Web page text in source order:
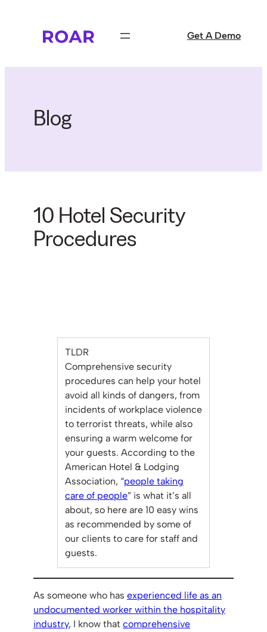
Get A Demo
Blog
10 Hotel Security
Procedures
TLDR
Comprehensive security
procedures can help your hotel
avoid all kinds of dangers, from
incidents of workplace violence
to terrorist threats, while also
ensuring a warm welcome for
your guests. According to the
American Hotel & Lodging
Association, “people taking
care of people” is what it’s all
about, so here are 10 easy wins
as recommended by some of
our clients to care for staff and
guests.
As someone who has experienced life as an
undocumented worker within the hospitality
industry, I know that comprehensive